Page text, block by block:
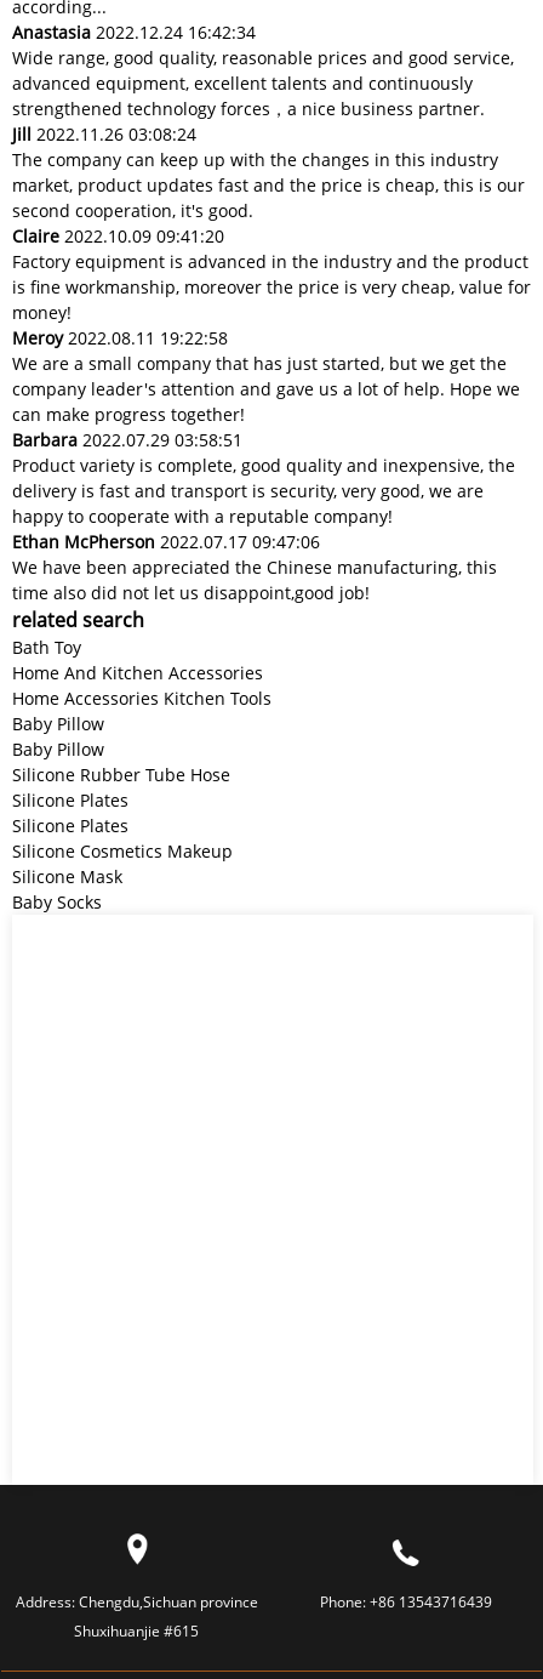
according...
Anastasia 2022.12.24 16:42:34
Wide range, good quality, reasonable prices and good service,
advanced equipment, excellent talents and continuously
strengthened technology forces，a nice business partner.
Jill 2022.11.26 03:08:24
The company can keep up with the changes in this industry
market, product updates fast and the price is cheap, this is our
second cooperation, it's good.
Claire 2022.10.09 09:41:20
Factory equipment is advanced in the industry and the product
is fine workmanship, moreover the price is very cheap, value for
money!
Meroy2022.08.11 19:22:58
We are a small company that has just started, but we get the
company leader's attention and gave us a lot of help. Hope we
can make progress together!
Barbara 2022.07.29 03:58:51
Product variety is complete, good quality and inexpensive, the
delivery is fast and transport is security, very good, we are
happy to cooperate with a reputable company!
Ethan McPherson 2022.07.17 09:47:06
We have been appreciated the Chinese manufacturing, this
time also did not let us disappoint,good job!
related search
Bath Toy
Home And Kitchen Accessories
Home Accessories Kitchen Tools
Baby Pillow
Baby Pillow
Silicone Rubber Tube Hose
Silicone Plates
Silicone Plates
Silicone Cosmetics Makeup
Silicone Mask
Baby Socks
Address:Chengdu,Sichuan province
Shuxihuanjie #615
Phone:+86 13543716439